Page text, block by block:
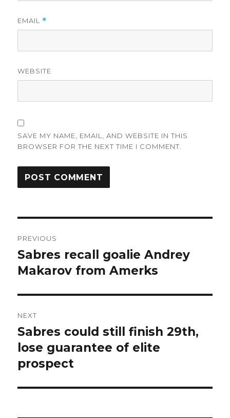
EMAIL *
WEBSITE
SAVE MY NAME, EMAIL, AND WEBSITE IN THIS
BROWSER FOR THE NEXT TIME I COMMENT.
navigation
PREVIOUS
Previous
post:
Sabres recall goalie Andrey
Makarov from Amerks
NEXT
Next
post:
Sabres could still finish 29th,
lose guarantee of elite
prospect